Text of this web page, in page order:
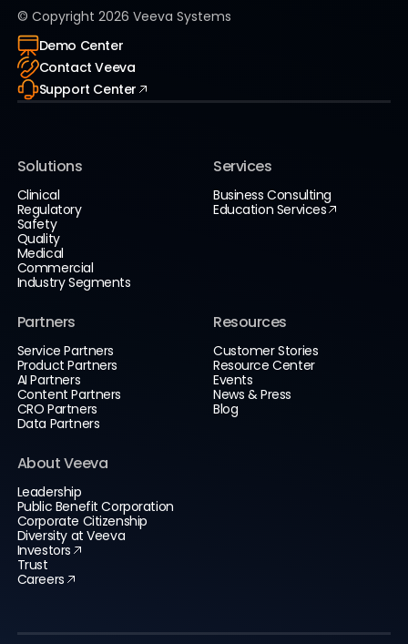
© Copyright 2026 Veeva Systems
Demo Center
Contact Veeva
Support Center
Solutions
Clinical
Regulatory
Safety
Quality
Medical
Commercial
Industry Segments
Services
Business Consulting
Education Services
Partners
Service Partners
Product Partners
AI Partners
Content Partners
CRO Partners
Data Partners
Resources
Customer Stories
Resource Center
Events
News & Press
Blog
About Veeva
Leadership
Public Benefit Corporation
Corporate Citizenship
Diversity at Veeva
Investors
Trust
Careers